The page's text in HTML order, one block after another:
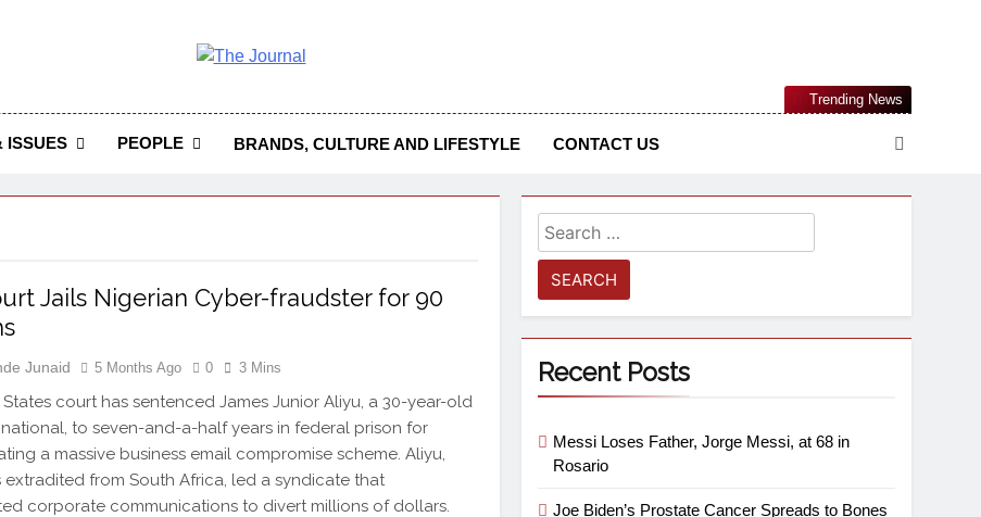
Seeks To Become The Most Reliable, First-Choice Pan-Nigerian Information And Public Knowledge Platform. The
Journal Nigeria Is A Serious Journalism From An African Worldview
ISSUES PEOPLE BRANDS, CULTURE AND LIFESTYLE CONTACT US
Trending News
Jails Nigerian Cyber-fraudster for 90
Junaid 5 Months Ago 0 3 Mins
court has sentenced James Junior Aliyu, a 30-year-old
to seven-and-a-half years in federal prison for
a massive business email compromise scheme. Aliyu,
extradited from South Africa, led a syndicate that
corporate communications to divert millions of dollars.
Recent Posts
Messi Loses Father, Jorge Messi, at 68 in
Rosario
Joe Biden’s Prostate Cancer Spreads to Bones